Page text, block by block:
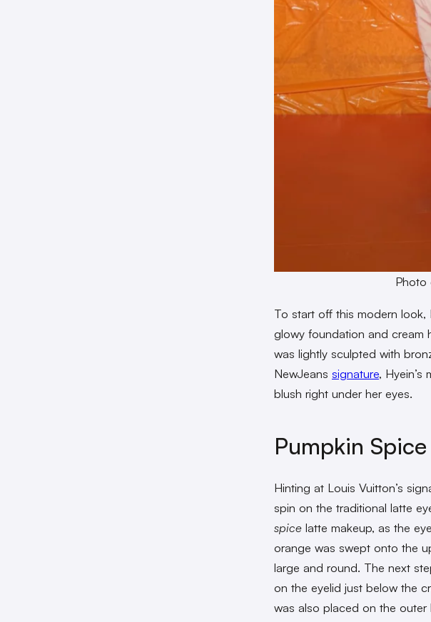
Photo
To start off this modern look,
glowy foundation and cream
was lightly sculpted with
NewJeans signature,
blush right under her eyes.
Pumpkin
Hinting at Louis Vuitton’s
spin on the traditional latte
spice latte makeup, as the
orange was swept onto the
large and round. The next
on the eyelid just below the
was also placed on the